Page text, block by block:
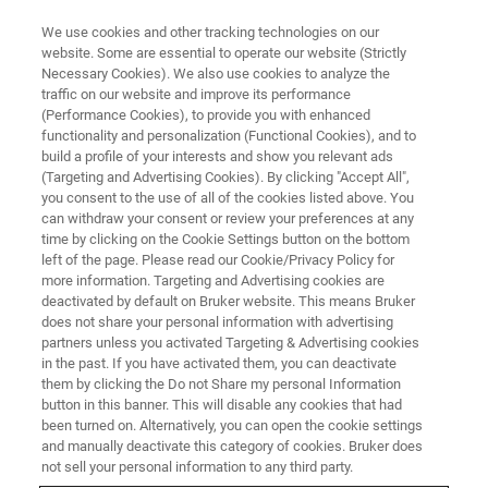
LIVE FROM THE LAB - S4 E4
X-ray Fluorescence in Mining
Analysis
The requirements for elemental analysis in geology are
increasing with global issues such as the sustainable
development of natural resources, protection of the
We use cookies and other tracking technologies on our
website. Some are essential to operate our website (Strictly
Necessary Cookies). We also use cookies to analyze the
traffic on our website and improve its performance
(Performance Cookies), to provide you with enhanced
functionality and personalization (Functional Cookies), and to
build a profile of your interests and show you relevant ads
(Targeting and Advertising Cookies). By clicking "Accept All",
you consent to the use of all of the cookies listed above. You
can withdraw your consent or review your preferences at any
time by clicking on the Cookie Settings button on the bottom
left of the page. Please read our Cookie/Privacy Policy for
more information. Targeting and Advertising cookies are
deactivated by default on Bruker website. This means Bruker
does not share your personal information with advertising
partners unless you activated Targeting & Advertising cookies
in the past. If you have activated them, you can deactivate
them by clicking the Do not Share my personal Information
button in this banner. This will disable any cookies that had
been turned on. Alternatively, you can open the cookie settings
and manually deactivate this category of cookies. Bruker does
not sell your personal information to any third party.